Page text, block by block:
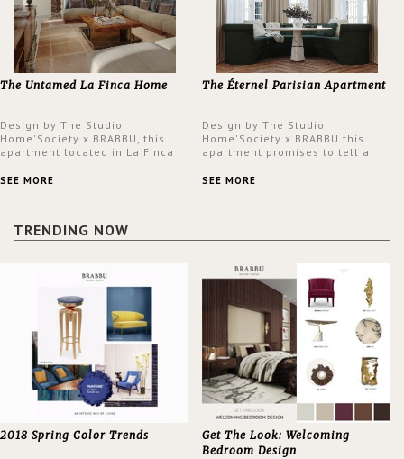
The Untamed La Finca Home
Design by The Studio
Home'Society x BRABBU, this
apartment located in La Finca
an intensely unique design with
SEE MORE
The Éternel Parisian Apartment
Design by The Studio
Home'Society x BRABBU this
apartment promises to tell a
a contemporary and classic
SEE MORE
TRENDING NOW
2018 Spring Color Trends
Get The Look: Welcoming
Bedroom Design